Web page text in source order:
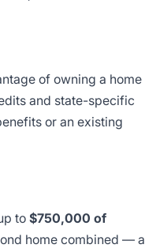
of owning a home
and state-specific
or an existing
to $750,000 of
home combined — a